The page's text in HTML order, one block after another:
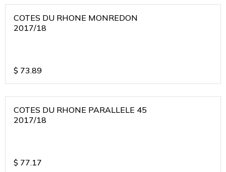
COTES DU RHONE MONREDON
2017/18
$ 73.89
COTES DU RHONE PARALLELE 45
2017/18
$ 77.17